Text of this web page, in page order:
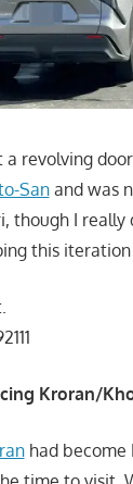
a revolving
Sanand was
though I
this
Kroran/
had become